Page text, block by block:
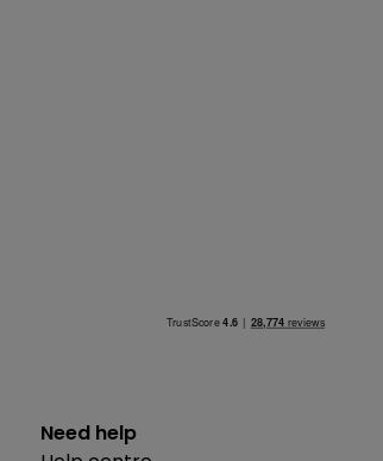
Need help